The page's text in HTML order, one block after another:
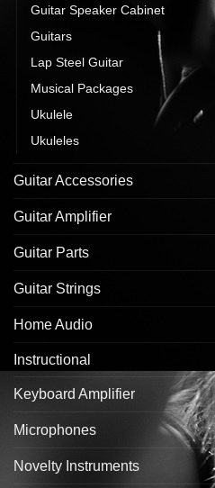
Guitar Speaker Cabinet
Guitars
Lap Steel Guitar
Musical Packages
Ukulele
Ukuleles
Guitar Accessories
Guitar Amplifier
Guitar Parts
Guitar Strings
Home Audio
Instructional
Keyboard Amplifier
Microphones
Novelty Instruments